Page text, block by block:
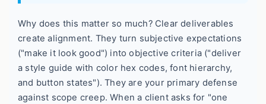
Why does this matter so much? Clear deliverables
create alignment. They turn subjective expectations
("make it look good") into objective criteria ("deliver
a style guide with color hex codes, font hierarchy,
and button states"). They are your primary defense
against scope creep. When a client asks for "one